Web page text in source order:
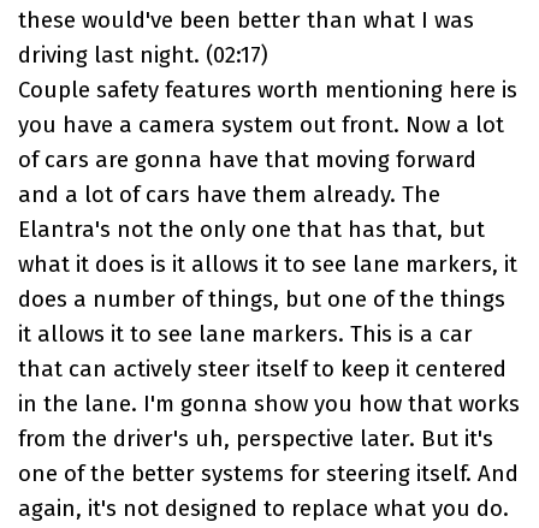
these would've been better than what I was
driving last night. (02:17)
Couple safety features worth mentioning here is
you have a camera system out front. Now a lot
of cars are gonna have that moving forward
and a lot of cars have them already. The
Elantra's not the only one that has that, but
what it does is it allows it to see lane markers, it
does a number of things, but one of the things
it allows it to see lane markers. This is a car
that can actively steer itself to keep it centered
in the lane. I'm gonna show you how that works
from the driver's uh, perspective later. But it's
one of the better systems for steering itself. And
again, it's not designed to replace what you do.